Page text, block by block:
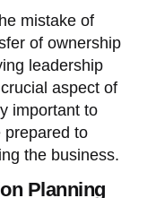
mistake of
of ownership
leadership
aspect of
important to
prepared to
the business.
Planning